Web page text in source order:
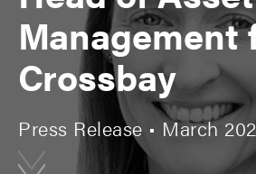
Management
Crossbay
Press Release • March